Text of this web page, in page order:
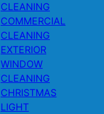
CLEANING
COMMERCIAL
CLEANING
EXTERIOR
WINDOW
CLEANING
CHRISTMAS
LIGHT